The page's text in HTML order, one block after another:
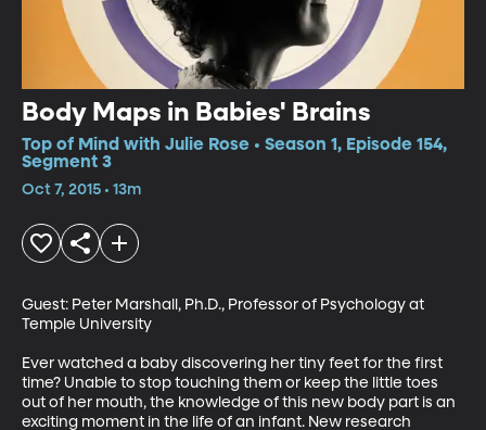
Body Maps in Babies' Brains
Top of Mind with Julie Rose • Season 1, Episode 154,
Segment 3
Oct 7, 2015 • 13m
Guest: Peter Marshall, Ph.D., Professor of Psychology at
Temple University
Ever watched a baby discovering her tiny feet for the first
time? Unable to stop touching them or keep the little toes
out of her mouth, the knowledge of this new body part is an
exciting moment in the life of an infant. New research